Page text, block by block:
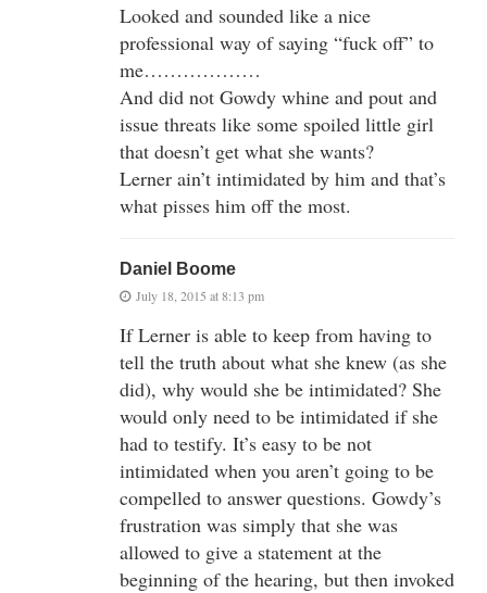
Looked and sounded like a nice
professional way of saying “fuck off” to
me………………
And did not Gowdy whine and pout and
issue threats like some spoiled little girl
that doesn’t get what she wants?
Lerner ain’t intimidated by him and that’s
what pisses him off the most.
Daniel Boome
July 18, 2015 at 8:13 pm
If Lerner is able to keep from having to
tell the truth about what she knew (as she
did), why would she be intimidated? She
would only need to be intimidated if she
had to testify. It’s easy to be not
intimidated when you aren’t going to be
compelled to answer questions. Gowdy’s
frustration was simply that she was
allowed to give a statement at the
beginning of the hearing, but then invoked